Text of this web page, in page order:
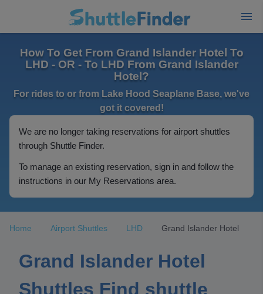
How To Get From Grand Islander Hotel To
LHD - OR - To LHD From Grand Islander
Hotel?
For rides to or from Lake Hood Seaplane Base, we've
got it covered!
We are no longer taking reservations for airport shuttles
through Shuttle Finder.
To manage an existing reservation, sign in and follow the
instructions in our My Reservations area.
Home Airport Shuttles LHD Grand Islander Hotel
Grand Islander Hotel
Shuttles Find shuttle